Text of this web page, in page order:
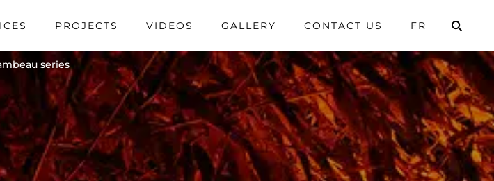
PROJECTS VIDEOS GALLERY CONTACT US FR
series